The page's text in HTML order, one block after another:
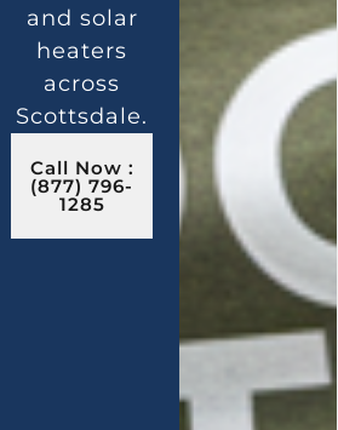
and solar
heaters
across
Scottsdale.
Call Now :
(877) 796-
1285